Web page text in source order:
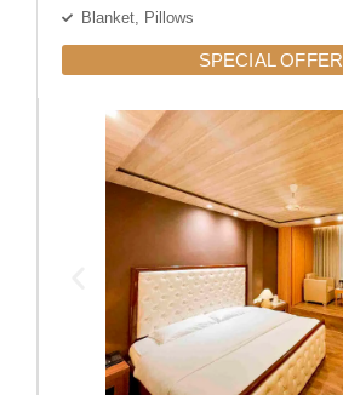
Blanket, Pillows
SPECIAL OFFER